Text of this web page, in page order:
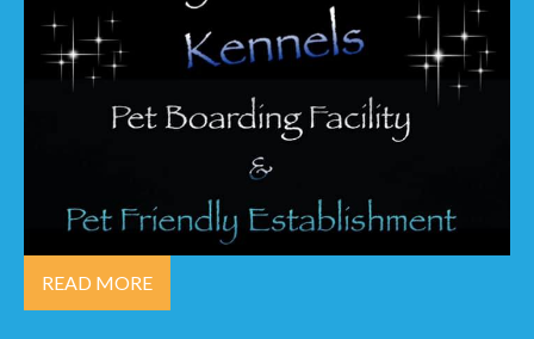
READ MORE